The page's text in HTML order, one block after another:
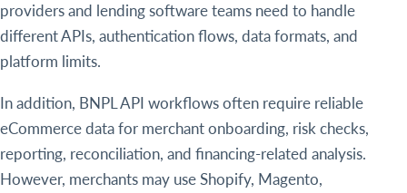
providers and lending software teams need to handle
different APIs, authentication flows, data formats, and
platform limits.
In addition, BNPL API workflows often require reliable
eCommerce data for merchant onboarding, risk checks,
reporting, reconciliation, and financing-related analysis.
However, merchants may use Shopify, Magento,